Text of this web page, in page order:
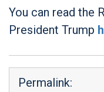
You can read the
President Trump
Permalink: